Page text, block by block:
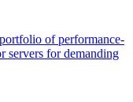
of performance-
servers for demanding